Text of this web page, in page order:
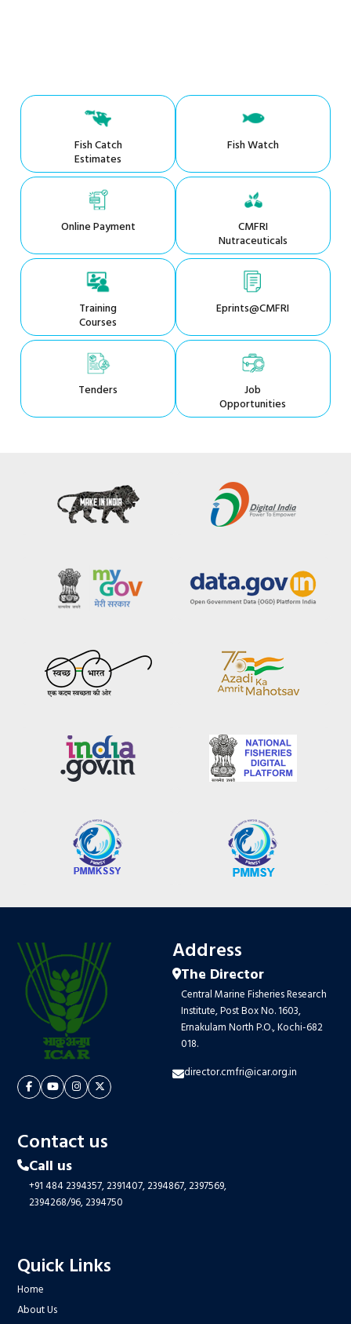
Fish Catch
Estimates
Fish Watch
Online Payment CMFRI
Nutraceuticals
Training
Courses
Eprints@CMFRI
Tenders Job
Opportunities
Address
The Director
Central Marine Fisheries Research
Institute, Post Box No. 1603,
Ernakulam North P.O., Kochi-682
018.
director.cmfri@icar.org.in
Contact us
Call us
+91 484 2394357,2391407,2394867,2397569,
2394268/96,2394750
Quick Links
Home
About Us